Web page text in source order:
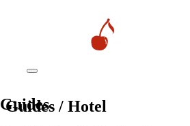
Guides
Guides / Hotel